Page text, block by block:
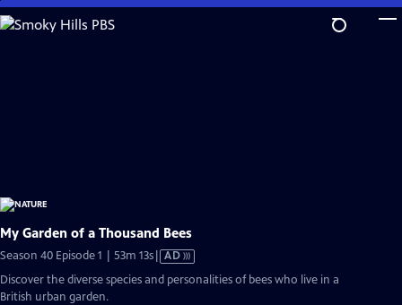
Skip
to
My Garden of a Thousand Bees
Season 40 Episode 1 | 53m 13sVideo
has
Audio
AD
Discover the diverse species and personalities of bees who live in a
British urban garden.